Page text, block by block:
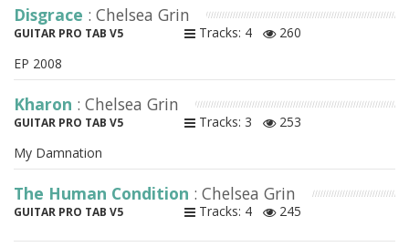
Disgrace : Chelsea Grin
GUITAR PRO TAB V5 Tracks: 4
260
EP 2008
Kharon : Chelsea Grin
GUITAR PRO TAB V5 Tracks: 3
253
My Damnation
The Human Condition : Chelsea Grin
GUITAR PRO TAB V5 Tracks: 4 245